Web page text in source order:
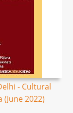
- Cultural
2022)